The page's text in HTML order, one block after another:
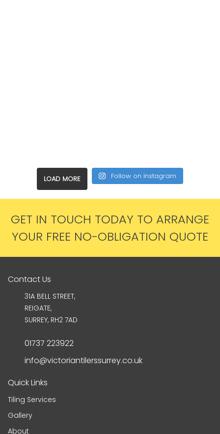
LOAD MORE Follow on Instagram
GET IN TOUCH TODAY TO ARRANGE
YOUR FREE NO-OBLIGATION QUOTE
Contact Us
31A BELL STREET,
REIGATE,
SURREY, RH2 7AD
01737 223922
info@victoriantilerssurrey.co.uk
Quick Links
Tiling Services
Gallery
About